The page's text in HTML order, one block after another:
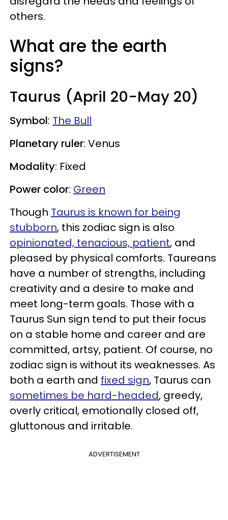
others.
What are the earth
signs?
Taurus (April 20-May 20)
Symbol: The Bull
Planetary ruler: Venus
Modality: Fixed
Power color: Green
Though Taurus is known for being
stubborn, this zodiac sign is also
opinionated, tenacious, patient, and
pleased by physical comforts. Taureans
have a number of strengths, including
creativity and a desire to make and
meet long-term goals. Those with a
Taurus Sun sign tend to put their focus
on a stable home and career and are
committed, artsy, patient. Of course, no
zodiac sign is without its weaknesses. As
both a earth and fixed sign, Taurus can
sometimes be hard-headed, greedy,
overly critical, emotionally closed off,
gluttonous and irritable.
ADVERTISEMENT